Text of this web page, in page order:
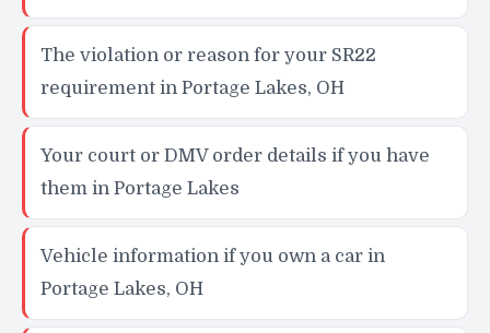
The violation or reason for your SR22
requirement in Portage Lakes, OH
Your court or DMV order details if you have
them in Portage Lakes
Vehicle information if you own a car in
Portage Lakes, OH